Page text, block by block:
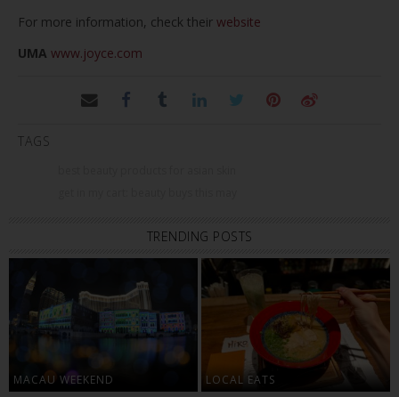
For more information, check their website
UMA www.joyce.com
TAGS
TRENDING POSTS
MACAU WEEKEND
LOCAL EATS